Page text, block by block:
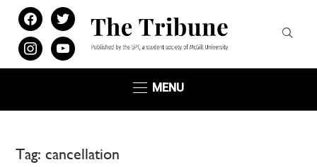
facebooktwitter
instagramyoutube
MENU
Tag:cancellation